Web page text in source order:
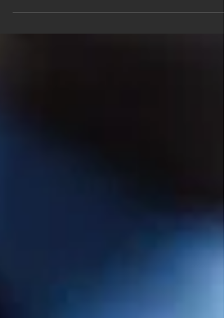
How Cap Rates are Impacted by
Higher Interest Rates